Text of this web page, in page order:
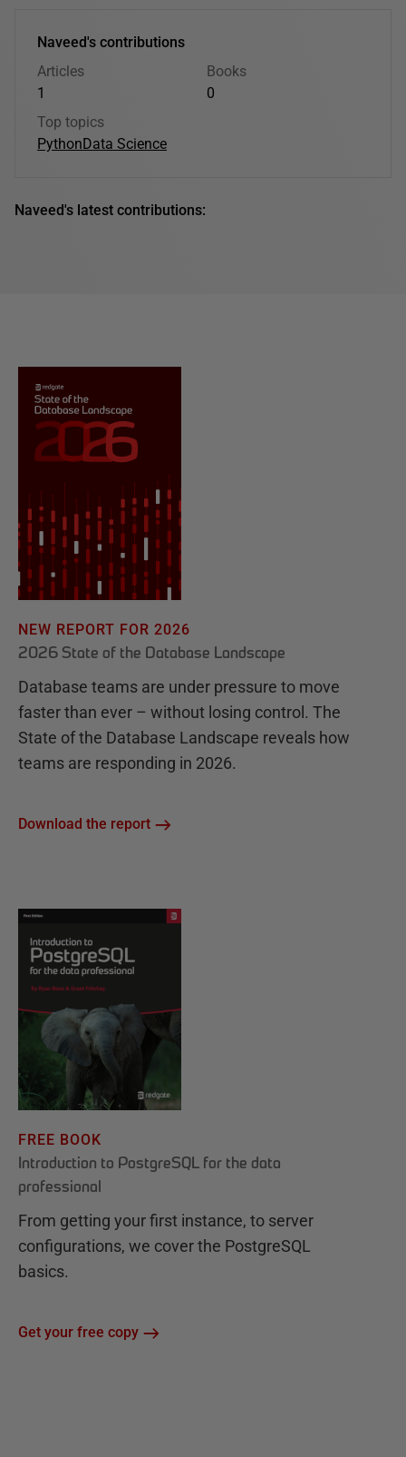
Naveed's contributions
Articles
1
Books
0
Top topics
Python Data Science
Naveed's latest contributions: